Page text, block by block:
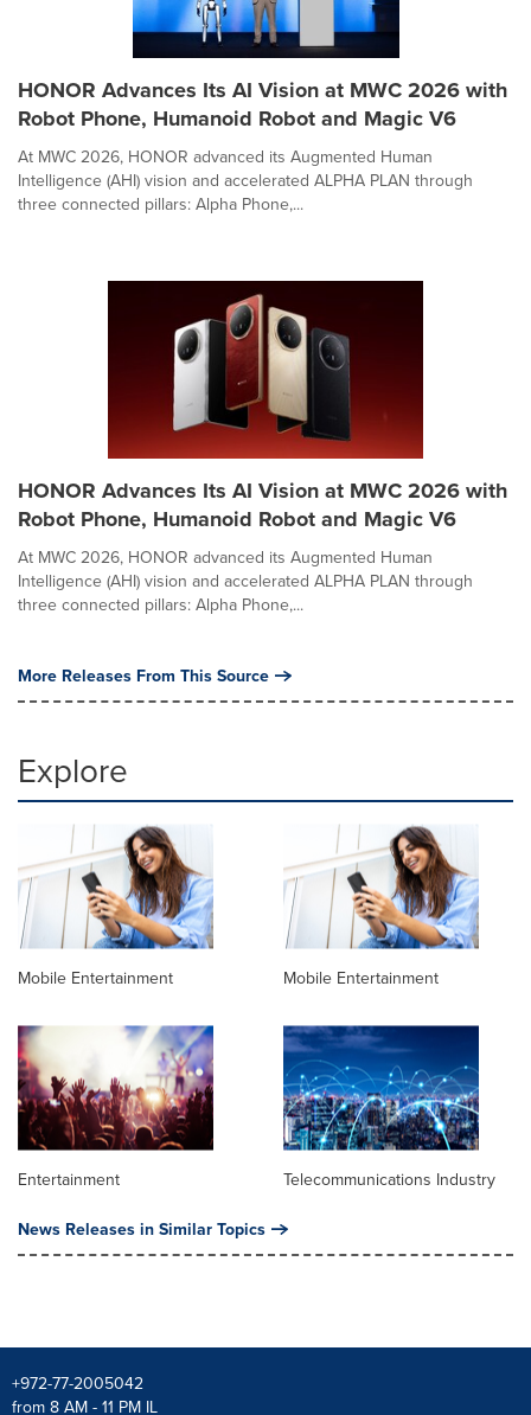
HONOR Advances Its AI Vision at MWC 2026 with
Robot Phone, Humanoid Robot and Magic V6
At MWC 2026, HONOR advanced its Augmented Human
Intelligence (AHI) vision and accelerated ALPHA PLAN through
three connected pillars: Alpha Phone,...
HONOR Advances Its AI Vision at MWC 2026 with
Robot Phone, Humanoid Robot and Magic V6
At MWC 2026, HONOR advanced its Augmented Human
Intelligence (AHI) vision and accelerated ALPHA PLAN through
three connected pillars: Alpha Phone,...
More Releases From This Source
Explore
Mobile Entertainment Mobile Entertainment
Entertainment Telecommunications Industry
News Releases in Similar Topics
+972-77-2005042
from 8 AM - 11 PM IL